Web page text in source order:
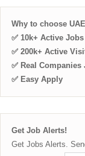
Why to choose
✅ 10k+ Active Jobs
✅ 200k+ Active
✅ Real Companies
✅ Easy Apply
Get Job Alerts!
Get Jobs Alerts.